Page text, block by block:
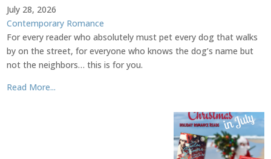
July 28, 2026
Contemporary Romance
For every reader who absolutely must pet every dog that walks
by on the street, for everyone who knows the dog’s name but
not the neighbors… this is for you.
Read More...